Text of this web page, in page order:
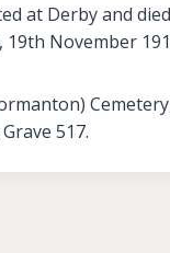
at Derby and
November
517.